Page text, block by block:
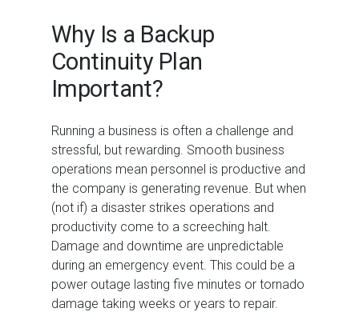
Why Is a Backup
Continuity Plan
Important?
Running a business is often a challenge and
stressful, but rewarding. Smooth business
operations mean personnel is productive and
the company is generating revenue. But when
(not if) a disaster strikes operations and
productivity come to a screeching halt.
Damage and downtime are unpredictable
during an emergency event. This could be a
power outage lasting five minutes or tornado
damage taking weeks or years to repair.